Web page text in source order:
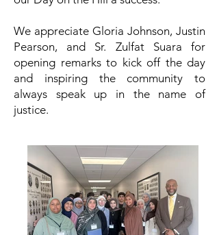
We appreciate Gloria Johnson, Justin
Pearson, and Sr. Zulfat Suara for
opening remarks to kick off the day
and inspiring the community to
always speak up in the name of
justice.